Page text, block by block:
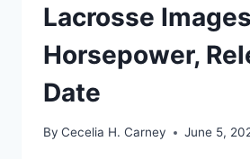
Lacrosse
Horsepower,
Date
By Cecelia H. Carney June 5,